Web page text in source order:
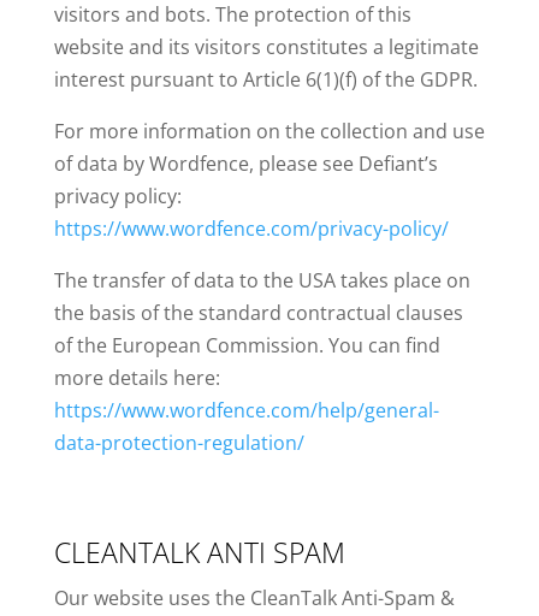
visitors and bots. The protection of this
website and its visitors constitutes a legitimate
interest pursuant to Article 6(1)(f) of the GDPR.
For more information on the collection and use
of data by Wordfence, please see Defiant’s
privacy policy:
https://www.wordfence.com/privacy-policy/
The transfer of data to the USA takes place on
the basis of the standard contractual clauses
of the European Commission. You can find
more details here:
https://www.wordfence.com/help/general-
data-protection-regulation/
CLEANTALK ANTI SPAM
Our website uses the CleanTalk Anti-Spam &